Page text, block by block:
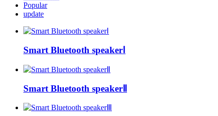
Popular
update
Smart Bluetooth speakerⅠ
Smart Bluetooth speakerⅡ